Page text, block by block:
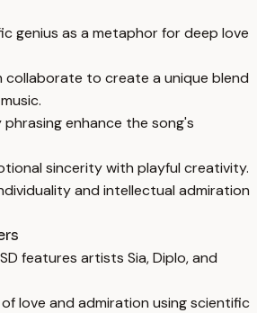
genius as a metaphor for deep love
collaborate to create a unique blend
enhance the song's
sincerity with playful creativity.
and intellectual admiration
features artists Sia, Diplo, and
love and admiration using scientific